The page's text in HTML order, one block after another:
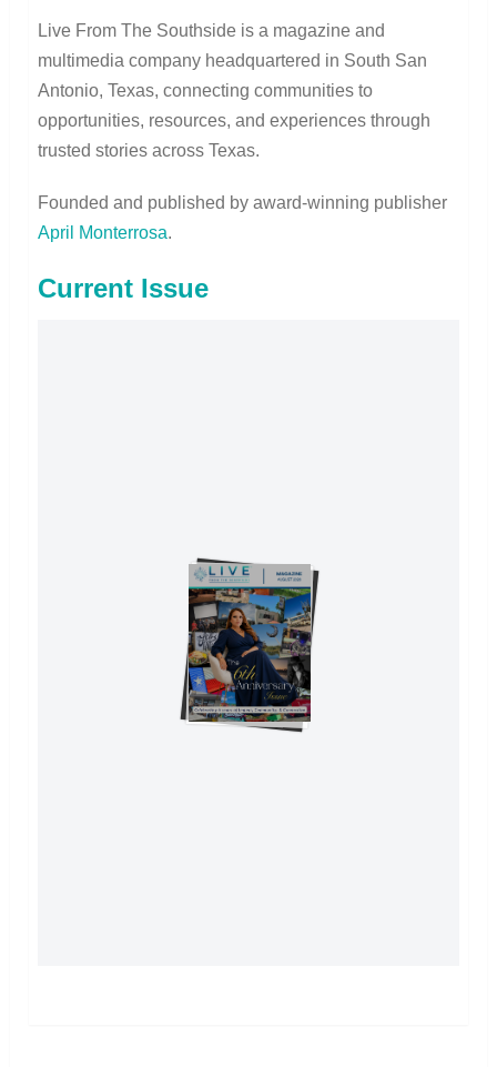
Live From The Southside is a magazine and
multimedia company headquartered in South San
Antonio, Texas, connecting communities to
opportunities, resources, and experiences through
trusted stories across Texas.
Founded and published by award-winning publisher
April Monterrosa.
Current Issue